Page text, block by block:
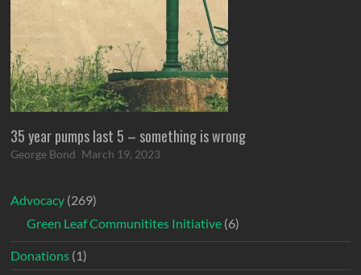
35 year pumps last 5 – something is wrong
George Bond March 19, 2023
Advocacy (269)
Green Leaf Communitites Initiative (6)
Donations (1)